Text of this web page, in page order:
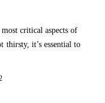
critical aspects of
thirsty, it’s essential to